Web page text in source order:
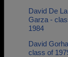
David De La
Garza -
1984
David
class of